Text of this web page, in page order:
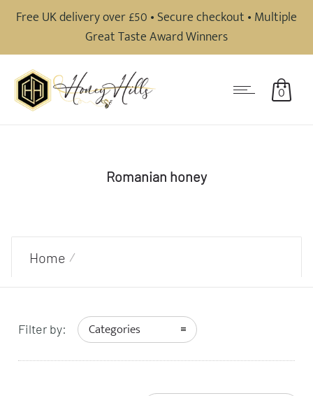
Free UK delivery over £50 • Secure checkout • Multiple
Great Taste Award Winners
0
Romanian honey
Home
Filter by: Categories